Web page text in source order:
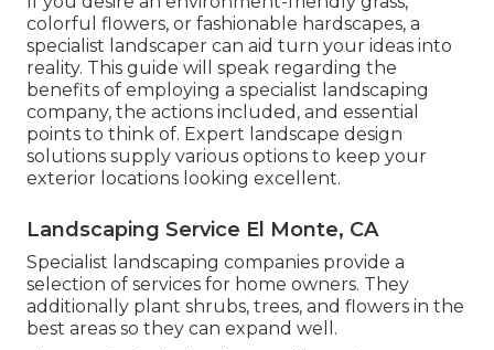
colorful flowers, or fashionable hardscapes, a
specialist landscaper can aid turn your ideas into
reality. This guide will speak regarding the
benefits of employing a specialist landscaping
company, the actions included, and essential
points to think of. Expert landscape design
solutions supply various options to keep your
exterior locations looking excellent.
Landscaping Service El Monte, CA
Specialist landscaping companies provide a
selection of services for home owners. They
additionally plant shrubs, trees, and flowers in the
best areas so they can expand well.